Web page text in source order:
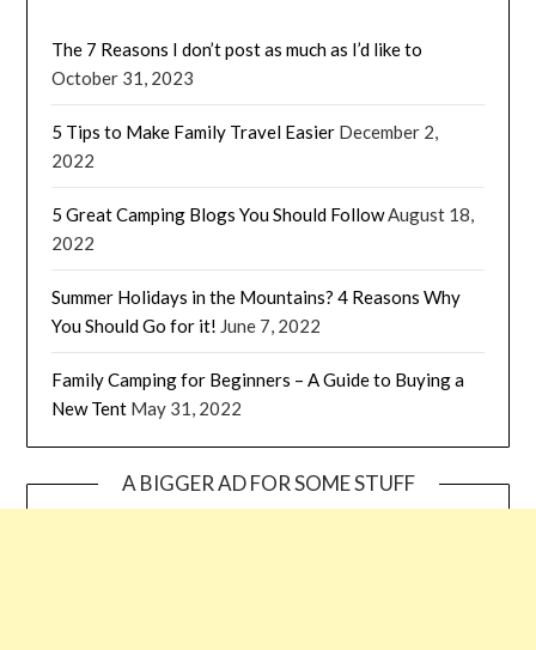
The 7 Reasons I don’t post as much as I’d like to
October 31, 2023
5 Tips to Make Family Travel Easier December 2,
2022
5 Great Camping Blogs You Should FollowAugust 18,
2022
Summer Holidays in the Mountains? 4 Reasons Why
You Should Go for it! June 7, 2022
Family Camping for Beginners – A Guide to Buying a
New Tent May 31, 2022
A BIGGER AD FOR SOME STUFF